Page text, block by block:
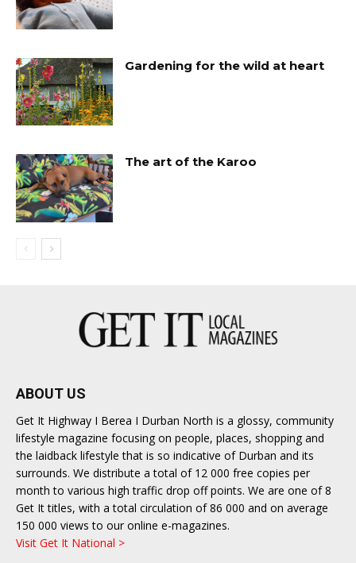
Gardening for the wild at heart
The art of the Karoo
ABOUT US
Get It Highway I Berea I Durban North is a glossy, community
lifestyle magazine focusing on people, places, shopping and
the laidback lifestyle that is so indicative of Durban and its
surrounds. We distribute a total of 12 000 free copies per
month to various high traffic drop off points. We are one of 8
Get It titles, with a total circulation of 86 000 and on average
150 000 views to our online e-magazines.
Visit Get It National >